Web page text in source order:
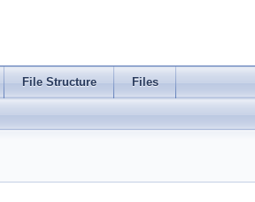
File Structure Files